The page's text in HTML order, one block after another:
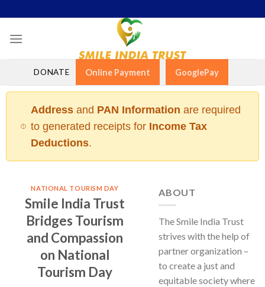
to
content
DONATE Online Payment GooglePay
Addressand PAN Information are required
to generated receipts for Income Tax
Deductions.
NATIONAL TOURISM DAY
Smile India Trust
Bridges Tourism
and Compassion
on National
Tourism Day
ABOUT
The Smile India Trust
strives with the help of
partner organization –
to create a just and
equitable society where